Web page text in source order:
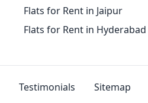
Flats for Rent in Jaipur
Flats for Rent in Hyderabad
Testimonials Sitemap